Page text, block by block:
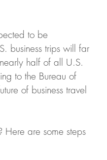
to be
business trips will far
half of all U.S.
to the Bureau of
of business travel
are some steps